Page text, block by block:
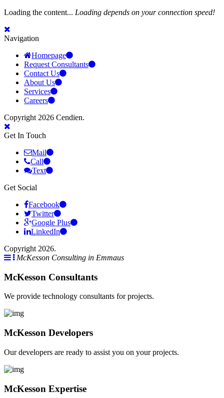
Loading the content... Loading depends on your connection speed!
Navigation
Homepage
Request Consultants
Contact Us
About Us
Services
Careers
Copyright 2026 Cendien.
Get In Touch
Mail
Call
Text
Get Social
Facebook
Twitter
Google Plus
LinkedIn
Copyright 2026.
McKesson Consulting in Emmaus
McKesson Consultants
We provide technology consultants for projects.
McKesson Developers
Our developers are ready to assist you on your projects.
McKesson Expertise